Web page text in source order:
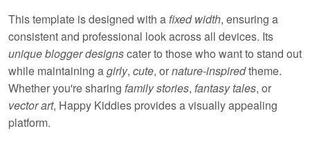
This template is designed with afixed width, ensuring a
consistent and professional look across all devices. Its
unique blogger designscater to those who want to stand out
while maintaining agirly, cute, ornature-inspiredtheme.
Whether you're sharing family stories, fantasy tales, or
vector art, Happy Kiddies provides a visually appealing
platform.